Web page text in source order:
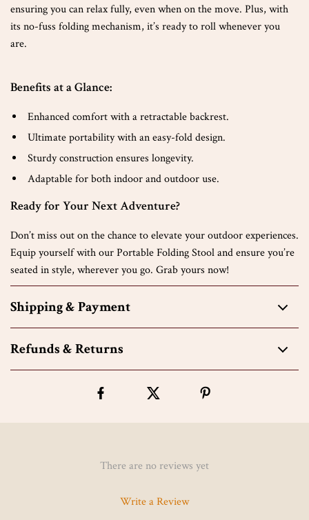
ensuring you can relax fully, even when on the move. Plus, with
its no-fuss folding mechanism, it’s ready to roll whenever you
are.
Benefits at a Glance:
Enhanced comfort with a retractable backrest.
Ultimate portability with an easy-fold design.
Sturdy construction ensures longevity.
Adaptable for both indoor and outdoor use.
Ready for Your Next Adventure?
Don’t miss out on the chance to elevate your outdoor experiences.
Equip yourself with our Portable Folding Stool and ensure you’re
seated in style, wherever you go. Grab yours now!
Shipping & Payment
Refunds & Returns
There are no reviews yet
Write a Review